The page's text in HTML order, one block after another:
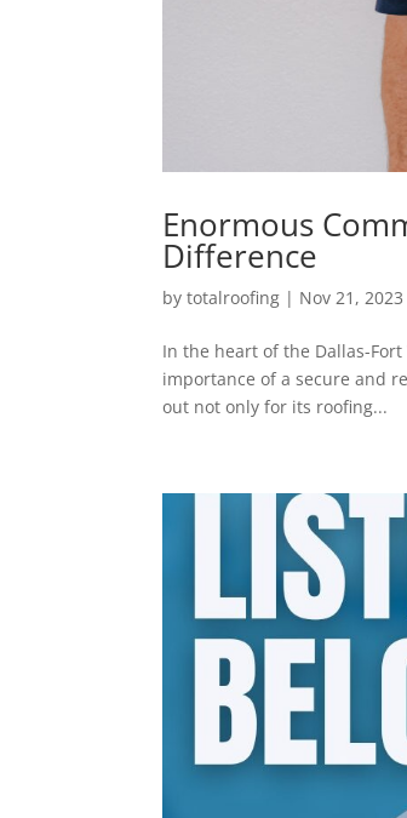
Enormous
Difference
bytotalroofing | Nov 21, 2023
In the heart of the Dallas-
importance of a secure and
out not only for its roofing...